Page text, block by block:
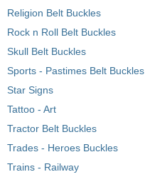
Religion Belt Buckles
Rock n Roll Belt Buckles
Skull Belt Buckles
Sports - Pastimes Belt Buckles
Star Signs
Tattoo - Art
Tractor Belt Buckles
Trades - Heroes Buckles
Trains - Railway